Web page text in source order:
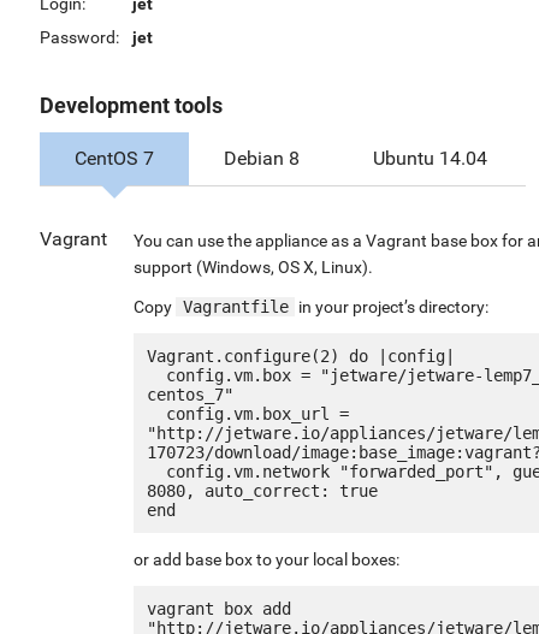
Password:
jet
Development tools
CentOS 7 Debian 8 Ubuntu 14.04
Vagrant
You can use the appliance as a Vagrant base box for
support (Windows, OS X, Linux).
Copy Vagrantfile in your project’s directory:
Vagrant.configure(2) do |config|
centos_7"
"http://jetware.io/appliances/jetware/
170723/download/
8080, auto_correct: true
or add base box to your local boxes:
vagrant box add
"http://jetware.io/appliances/jetware/